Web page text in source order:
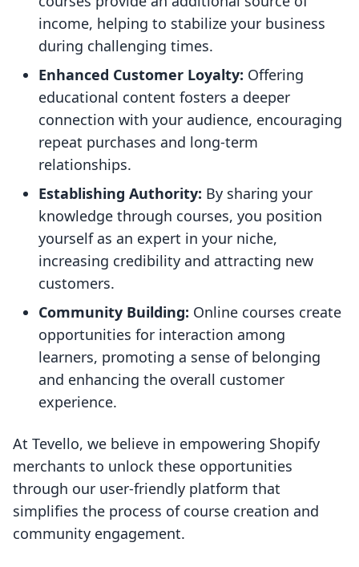
income, helping to stabilize your business
during challenging times.
Enhanced Customer Loyalty: Offering
educational content fosters a deeper
connection with your audience, encouraging
repeat purchases and long-term
relationships.
Establishing Authority: By sharing your
knowledge through courses, you position
yourself as an expert in your niche,
increasing credibility and attracting new
customers.
Community Building: Online courses create
opportunities for interaction among
learners, promoting a sense of belonging
and enhancing the overall customer
experience.
At Tevello, we believe in empowering Shopify
merchants to unlock these opportunities
through our user-friendly platform that
simplifies the process of course creation and
community engagement.